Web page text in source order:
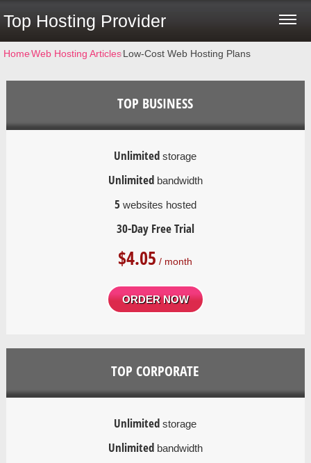
Top Hosting Provider
Home⁄Web Hosting Articles⁄Low-Cost Web Hosting Plans
TOP BUSINESS
Unlimited storage
Unlimited bandwidth
5 websites hosted
30-Day Free Trial
$4.05 / month
ORDER NOW
TOP CORPORATE
Unlimited storage
Unlimited bandwidth